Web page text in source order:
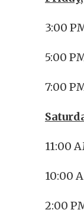
3:00
5:00
7:00
11:00
10:00
2:00